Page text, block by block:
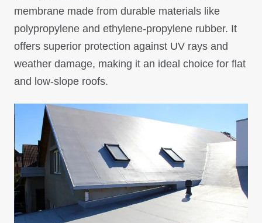
membrane made from durable materials like
polypropylene and ethylene-propylene rubber. It
offers superior protection against UV rays and
weather damage, making it an ideal choice for flat
and low-slope roofs.